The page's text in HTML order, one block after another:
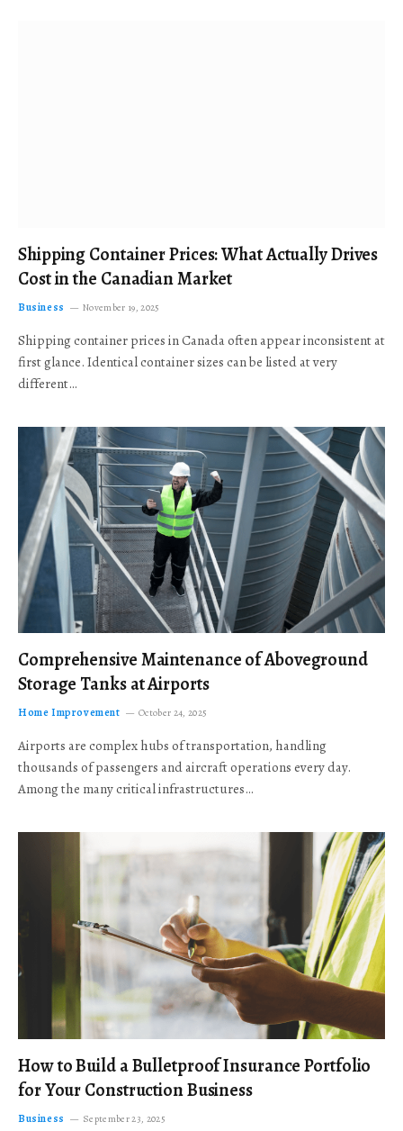
Shipping Container Prices: What Actually Drives
Cost in the Canadian Market
Business November 19, 2025
Shipping container prices in Canada often appear inconsistent at
first glance. Identical container sizes can be listed at very
different…
Comprehensive Maintenance of Aboveground
Storage Tanks at Airports
Home Improvement October 24, 2025
Airports are complex hubs of transportation, handling
thousands of passengers and aircraft operations every day.
Among the many critical infrastructures…
How to Build a Bulletproof Insurance Portfolio
for Your Construction Business
Business September 23, 2025